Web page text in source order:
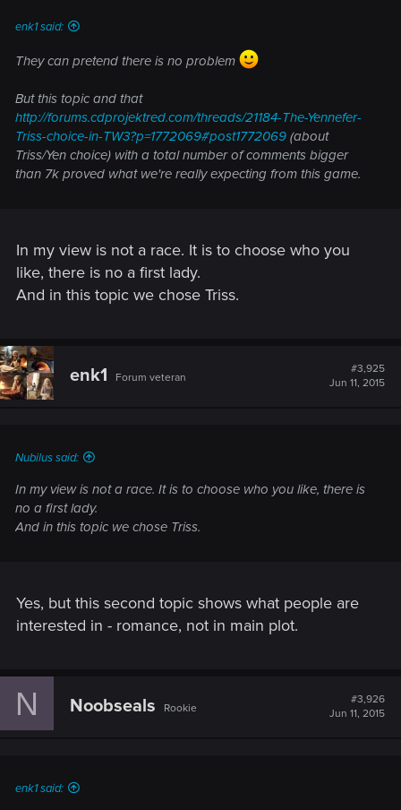
enk1 said:
They can pretend there is no problem
But this topic and that
http://forums.cdprojektred.com/threads/21184-The-Yennefer-
Triss-choice-in-TW3?p=1772069#post1772069 (about
Triss/Yen choice) with a total number of comments bigger
than 7k proved what we're really expecting from this game.
In my view is not a race. It is to choose who you
like, there is no a first lady.
And in this topic we chose Triss.
enk1 Forum veteran
#3,925
Jun 11, 2015
Nubilus said:
In my view is not a race. It is to choose who you like, there is
no a first lady.
And in this topic we chose Triss.
Yes, but this second topic shows what people are
interested in - romance, not in main plot.
N Noobseals Rookie
#3,926
Jun 11, 2015
enk1 said: